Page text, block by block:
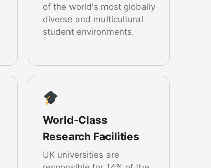
of the world's most globally
diverse and multicultural
student environments.
World-Class
Research Facilities
UK universities are